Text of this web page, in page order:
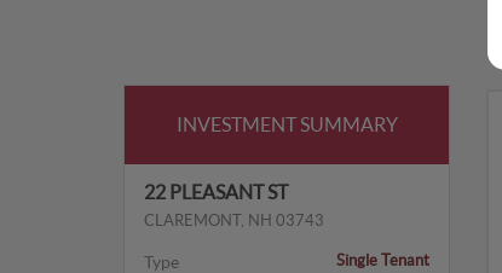
INVESTMENT SUMMARY
22 PLEASANT ST
CLAREMONT, NH 03743
Type Single Tenant